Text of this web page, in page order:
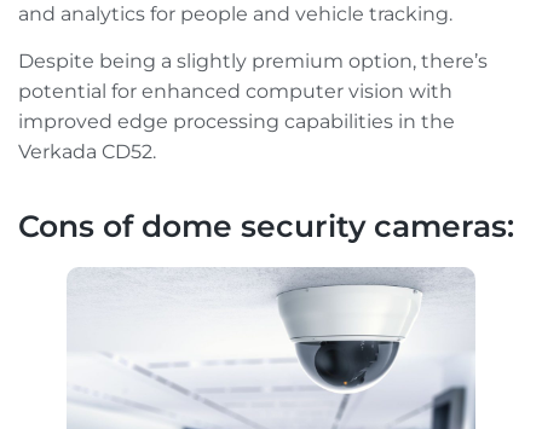
and analytics for people and vehicle tracking.
Despite being a slightly premium option, there’s
potential for enhanced computer vision with
improved edge processing capabilities in the
Verkada CD52.
Cons of dome security cameras: